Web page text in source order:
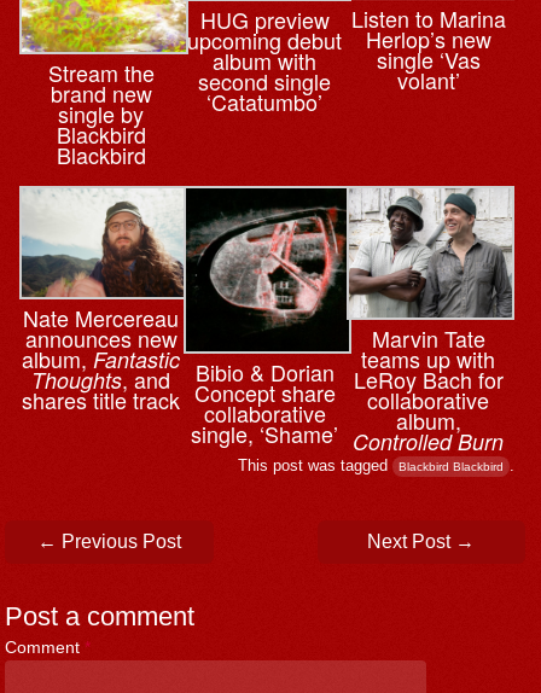
Stream the
brand new
single by
Blackbird
Blackbird
HUG preview
upcoming debut
album with
second single
‘Catatumbo’
Listen to Marina
Herlop’s new
single ‘Vas
volant’
Nate Mercereau
announces new
album,Fantastic
Thoughts, and
shares title track
Bibio & ⁨Dorian
Concept share
collaborative
single, ‘Shame’
Marvin Tate
teams up with
LeRoy Bach for
collaborative
album,
Controlled Burn
This post was tagged Blackbird Blackbird .
Post navigation
← Previous Post Next Post →
Post a comment
Comment *